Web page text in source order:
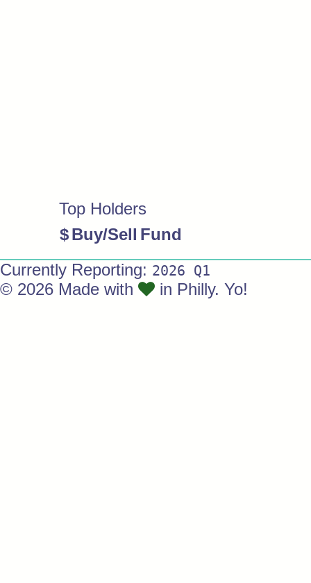
Top Holders
$Buy/Sell Fund
Currently Reporting: 2026 Q1
© 2026 Made with in Philly. Yo!